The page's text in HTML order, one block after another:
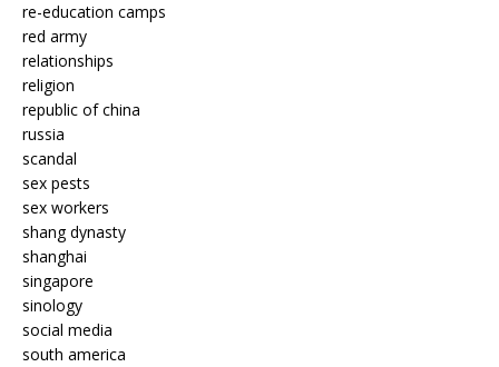
re-education camps
red army
relationships
religion
republic of china
russia
scandal
sex pests
sex workers
shang dynasty
shanghai
singapore
sinology
social media
south america